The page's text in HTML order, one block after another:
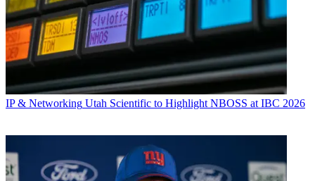
IP & Networking Utah Scientific to Highlight NBOSS at IBC 2026